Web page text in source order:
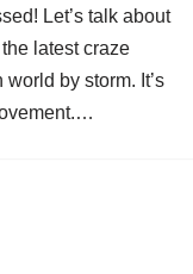
Let’s talk about
latest craze
by storm. It’s